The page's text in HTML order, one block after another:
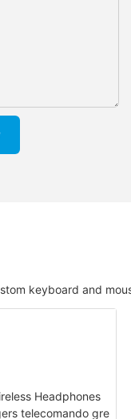
keyboard and